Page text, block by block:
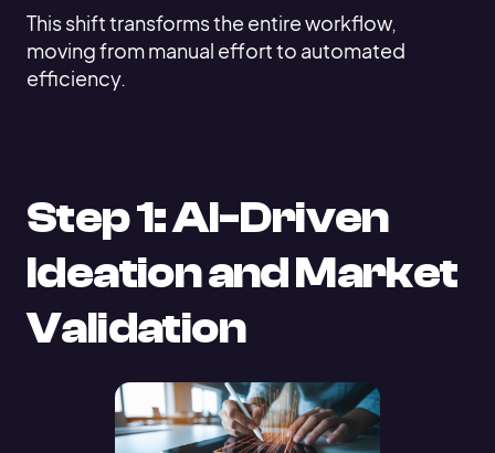
This shift transforms the entire workflow,
moving from manual effort to automated
efficiency.
Step 1: AI-Driven
Ideation and Market
Validation